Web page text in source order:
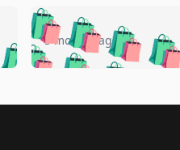
🛍️🛍️🛍️
🛍️🛍️
🛍️🛍️🛍️
🛍️🛍️🛍️
🛍️🛍️🛍️
5 months ago